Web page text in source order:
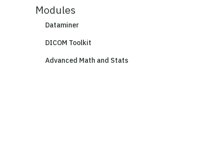
Modules
Dataminer
DICOM Toolkit
Advanced Math and Stats